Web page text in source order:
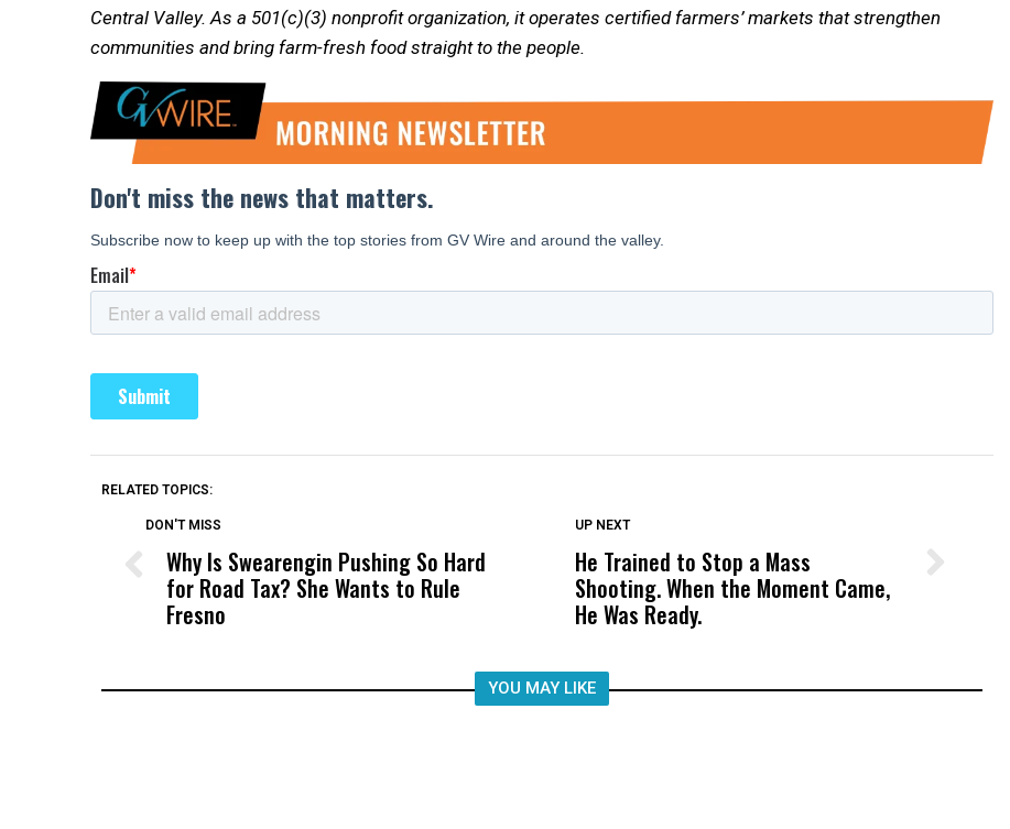
Central Valley. As a 501(c)(3) nonprofit organization, it operates certified farmers’ markets that strengthen
communities and bring farm-fresh food straight to the people.
RELATED TOPICS:
DON'T MISS
Why Is Swearengin Pushing So Hard
for Road Tax? She Wants to Rule
Fresno
DON'T MISS
Wittrup: Fresno Unified’s Failure
Was Not Just What Happened to a
Child, It Was What Happened After
UP NEXT
He Trained to Stop a Mass
Shooting. When the Moment Came,
He Was Ready.
YOU MAY LIKE